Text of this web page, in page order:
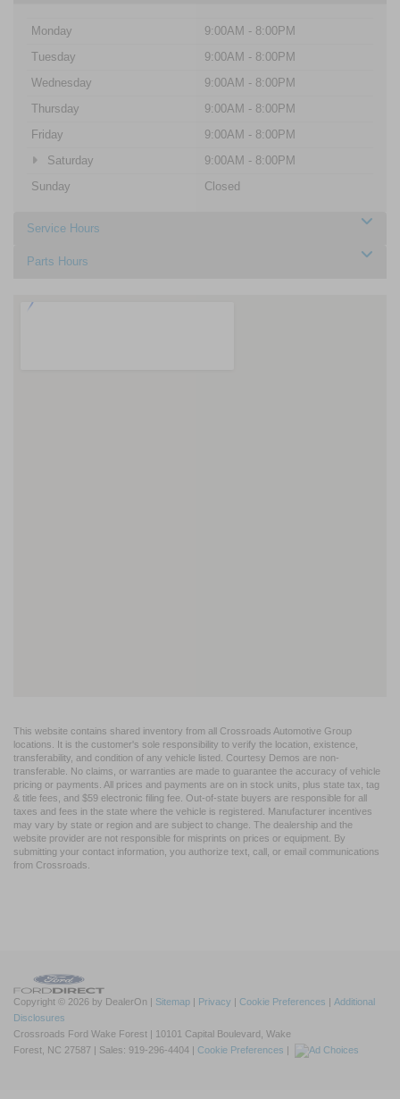
Monday
9:00AM - 8:00PM
Tuesday
9:00AM - 8:00PM
Wednesday
9:00AM - 8:00PM
Thursday
9:00AM - 8:00PM
Friday
9:00AM - 8:00PM
Saturday
9:00AM - 8:00PM
Sunday
Closed
Service Hours
Parts Hours
This website contains shared inventory from all Crossroads Automotive Group
locations. It is the customer's sole responsibility to verify the location, existence,
transferability, and condition of any vehicle listed. Courtesy Demos are non-
transferable. No claims, or warranties are made to guarantee the accuracy of vehicle
pricing or payments. All prices and payments are on in stock units, plus state tax, tag
& title fees, and $59 electronic filing fee. Out-of-state buyers are responsible for all
taxes and fees in the state where the vehicle is registered. Manufacturer incentives
may vary by state or region and are subject to change. The dealership and the
website provider are not responsible for misprints on prices or equipment. By
submitting your contact information, you authorize text, call, or email communications
from Crossroads.
Copyright © 2026 by DealerOn | Sitemap | Privacy | Cookie Preferences | Additional
Disclosures
Crossroads Ford Wake Forest | 10101 Capital Boulevard, Wake
Forest, NC 27587 | Sales: 919-296-4404 | Cookie Preferences |